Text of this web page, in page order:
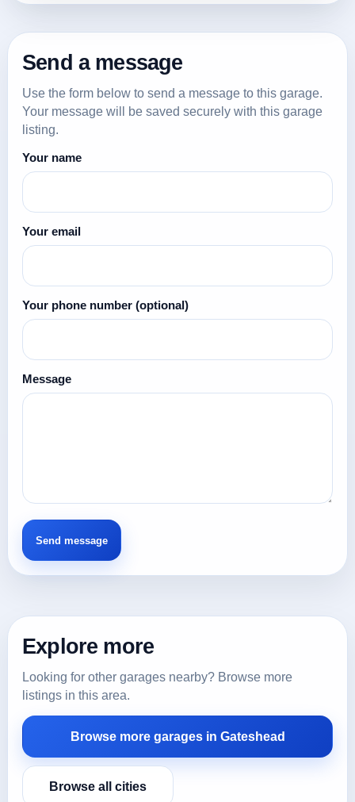
Send a message
Use the form below to send a message to this garage.
Your message will be saved securely with this garage
listing.
Your name
Your email
Your phone number (optional)
Message
Explore more
Looking for other garages nearby? Browse more
listings in this area.
Browse more garages in Gateshead
Browse all cities